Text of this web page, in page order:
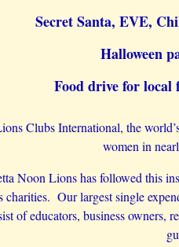
Secret Santa, EVE,
Halloween
Food drive for local
Clubs International, the
women in
Noon Lions has followed this
charities. Our largest single
of educators, business